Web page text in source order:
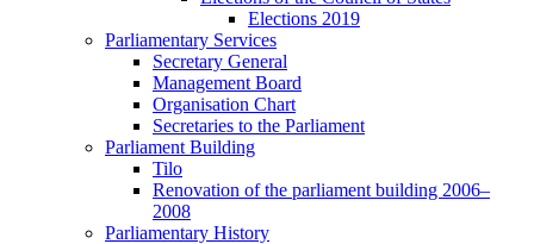
Elections 2019
Parliamentary Services
Secretary General
Management Board
Organisation Chart
Secretaries to the Parliament
Parliament Building
Tilo
Renovation of the parliament building 2006–
2008
Parliamentary History